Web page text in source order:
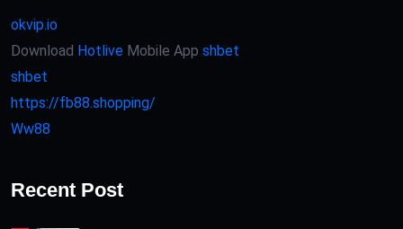
okvip.io
Download Hotlive Mobile App shbet
shbet
https://fb88.shopping/
Ww88
Recent Post